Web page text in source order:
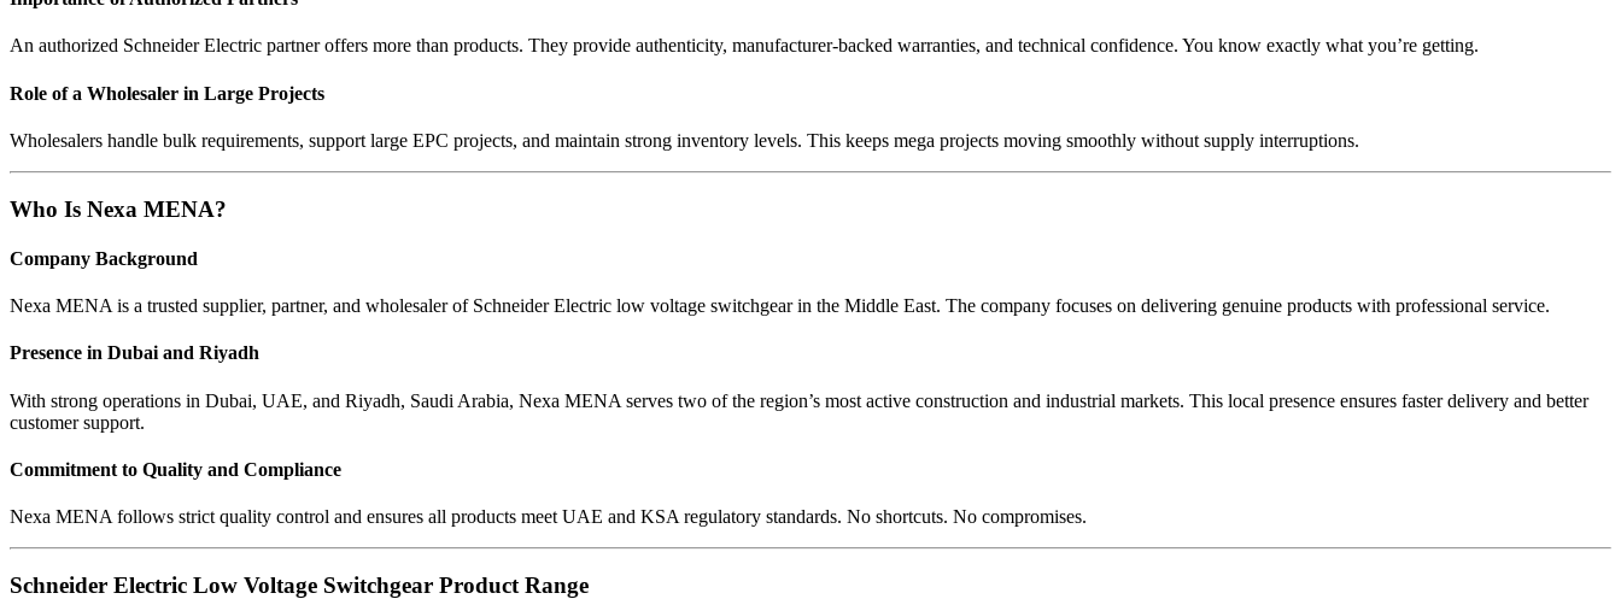
An authorized Schneider Electric partner offers more than products. They provide authenticity, manufacturer-backed warranties, and technical confidence. You know exactly what you’re getting.
Role of a Wholesaler in Large Projects
Wholesalers handle bulk requirements, support large EPC projects, and maintain strong inventory levels. This keeps mega projects moving smoothly without supply interruptions.
Who Is Nexa MENA?
Company Background
Nexa MENA is a trusted supplier, partner, and wholesaler of Schneider Electric low voltage switchgear in the Middle East. The company focuses on delivering genuine products with professional service.
Presence in Dubai and Riyadh
With strong operations in Dubai, UAE, and Riyadh, Saudi Arabia, Nexa MENA serves two of the region’s most active construction and industrial markets. This local presence ensures faster delivery and better
customer support.
Commitment to Quality and Compliance
Nexa MENA follows strict quality control and ensures all products meet UAE and KSA regulatory standards. No shortcuts. No compromises.
Schneider Electric Low Voltage Switchgear Product Range